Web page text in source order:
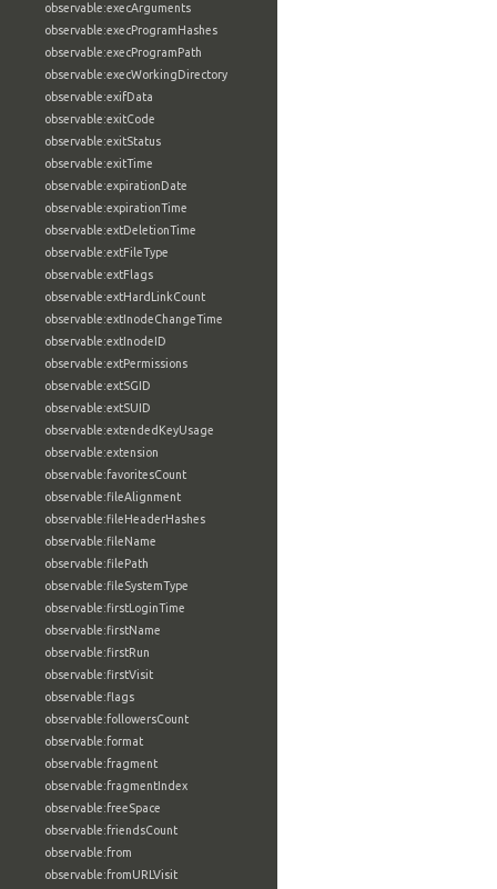
observable:execArguments
observable:execProgramHashes
observable:execProgramPath
observable:execWorkingDirectory
observable:exifData
observable:exitCode
observable:exitStatus
observable:exitTime
observable:expirationDate
observable:expirationTime
observable:extDeletionTime
observable:extFileType
observable:extFlags
observable:extHardLinkCount
observable:extInodeChangeTime
observable:extInodeID
observable:extPermissions
observable:extSGID
observable:extSUID
observable:extendedKeyUsage
observable:extension
observable:favoritesCount
observable:fileAlignment
observable:fileHeaderHashes
observable:fileName
observable:filePath
observable:fileSystemType
observable:firstLoginTime
observable:firstName
observable:firstRun
observable:firstVisit
observable:flags
observable:followersCount
observable:format
observable:fragment
observable:fragmentIndex
observable:freeSpace
observable:friendsCount
observable:from
observable:fromURLVisit